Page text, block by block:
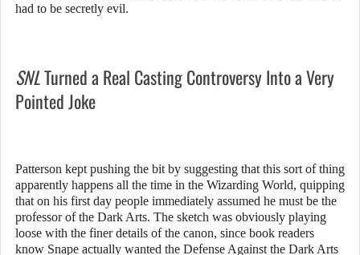
had to be secretly evil.
SNLTurned a Real Casting Controversy Into a Very
Pointed Joke
Patterson kept pushing the bit by suggesting that this sort of thing
apparently happens all the time in the Wizarding World, quipping
that on his first day people immediately assumed he must be the
professor of the Dark Arts. The sketch was obviously playing
loose with the finer details of the canon, since book readers
know Snape actually wanted the Defense Against the Dark Arts